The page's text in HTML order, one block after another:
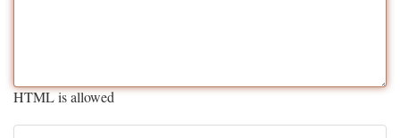
HTML is allowed